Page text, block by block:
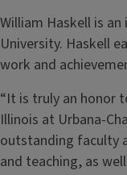
William Haskell is
University. Haskell
work and
“It is truly an honor
Illinois at Urbana-
outstanding faculty
and teaching, as